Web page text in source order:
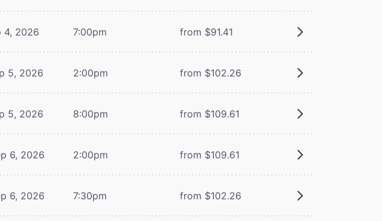
4, 2026 7:00pm from $91.41
5, 2026 2:00pm from $102.26
5, 2026 8:00pm from $109.61
6, 2026 2:00pm from $109.61
6, 2026 7:30pm from $102.26